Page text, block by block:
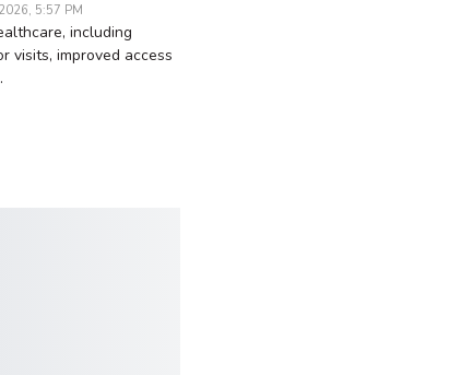
5:57 PM
including
visits, improved access